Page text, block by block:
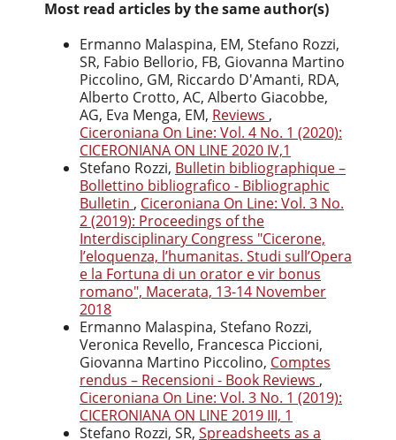
Most read articles by the same author(s)
Ermanno Malaspina, EM, Stefano Rozzi,
SR, Fabio Bellorio, FB, Giovanna Martino
Piccolino, GM, Riccardo D'Amanti, RDA,
Alberto Crotto, AC, Alberto Giacobbe,
AG, Eva Menga, EM, Reviews ,
Ciceroniana On Line: Vol. 4 No. 1 (2020):
CICERONIANA ON LINE 2020 IV,1
Stefano Rozzi, Bulletin bibliographique –
Bollettino bibliografico - Bibliographic
Bulletin , Ciceroniana On Line: Vol. 3 No.
2 (2019): Proceedings of the
Interdisciplinary Congress "Cicerone,
l’eloquenza, l’humanitas. Studi sull’Opera
e la Fortuna di un orator e vir bonus
romano", Macerata, 13-14 November
2018
Ermanno Malaspina, Stefano Rozzi,
Veronica Revello, Francesca Piccioni,
Giovanna Martino Piccolino, Comptes
rendus – Recensioni - Book Reviews ,
Ciceroniana On Line: Vol. 3 No. 1 (2019):
CICERONIANA ON LINE 2019 III, 1
Stefano Rozzi, SR, Spreadsheets as a